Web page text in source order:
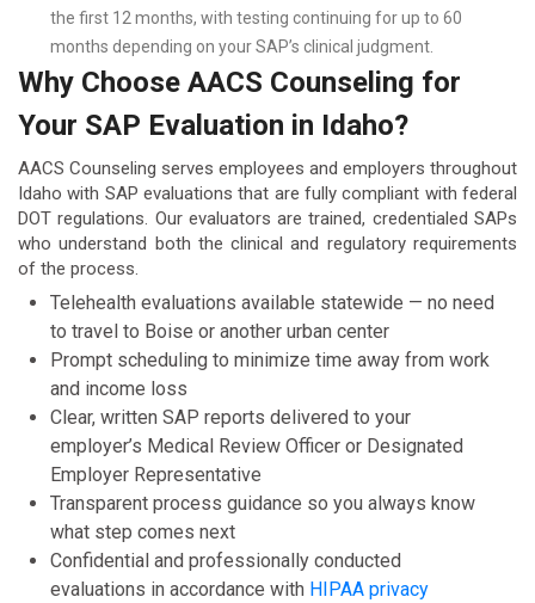
the first 12 months, with testing continuing for up to 60
months depending on your SAP’s clinical judgment.
Why Choose AACS Counseling for
Your SAP Evaluation in Idaho?
AACS Counseling serves employees and employers throughout
Idaho with SAP evaluations that are fully compliant with federal
DOT regulations. Our evaluators are trained, credentialed SAPs
who understand both the clinical and regulatory requirements
of the process.
Telehealth evaluations available statewide — no need
to travel to Boise or another urban center
Prompt scheduling to minimize time away from work
and income loss
Clear, written SAP reports delivered to your
employer’s Medical Review Officer or Designated
Employer Representative
Transparent process guidance so you always know
what step comes next
Confidential and professionally conducted
evaluations in accordance with HIPAA privacy